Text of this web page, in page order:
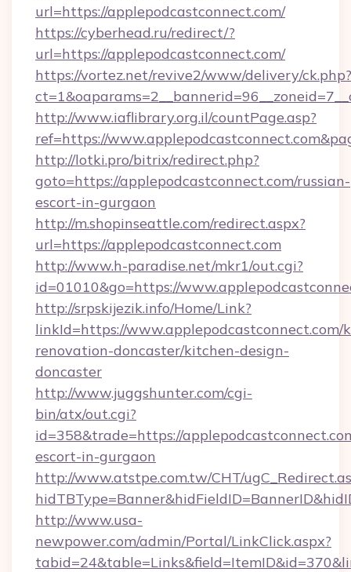
url=https://applepodcastconnect.com/
https://cyberhead.ru/redirect/?
url=https://applepodcastconnect.com/
https://vortez.net/revive2/www/delivery/ck.php?
http://www.iaflibrary.org.il/countPage.asp?
ref=https://
http://lotki.pro/bitrix/redirect.php?
goto=https://applepodcastconnect.com/russian-
escort-in-gurgaon
http://m.shopinseattle.com/redirect.aspx?
url=https://applepodcastconnect.com
http://www.h-paradise.net/mkr1/out.cgi?
id=01010&go=https://
http://srpskijezik.info/Home/Link?
linkId=https://www.applepodcastconnect.com/
renovation-doncaster/kitchen-design-
doncaster
http://www.juggshunter.com/cgi-
bin/atx/out.cgi?
id=358&trade=https://
escort-in-gurgaon
http://www.atstpe.com.tw/CHT/
http://www.usa-
newpower.com/admin/Portal/LinkClick.aspx?